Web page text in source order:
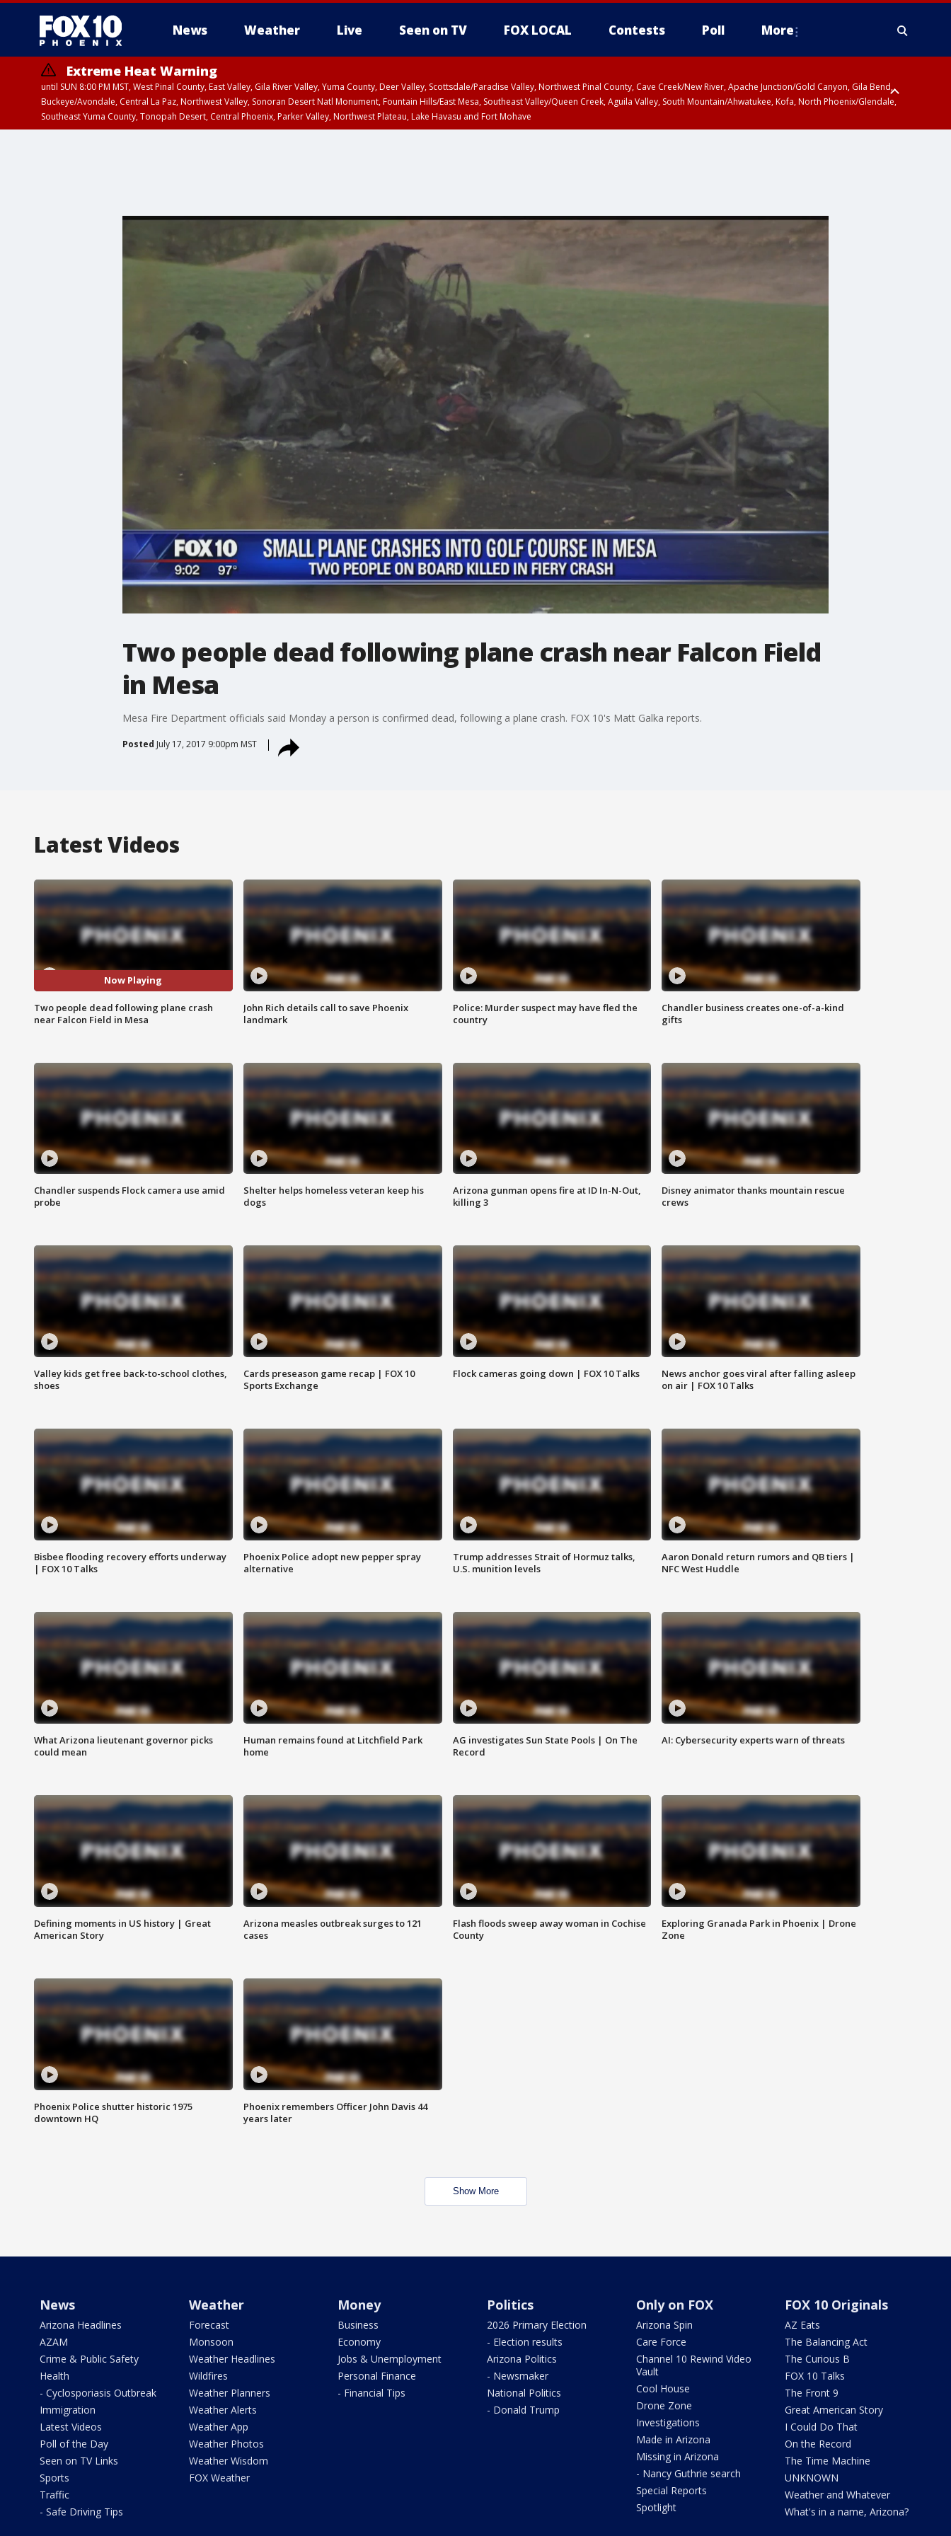
News Weather Live Seen on TV FOX LOCAL Contests Poll More
Extreme Heat Warning
until SUN 8:00 PM MST, West Pinal County, East Valley, Gila River Valley, Yuma County, Deer Valley, Scottsdale/Paradise Valley, Northwest Pinal County, Cave Creek/New River, Apache Junction/Gold Canyon, Gila Bend,
Buckeye/Avondale, Central La Paz, Northwest Valley, Sonoran Desert Natl Monument, Fountain Hills/East Mesa, Southeast Valley/Queen Creek, Aguila Valley, South Mountain/Ahwatukee, Kofa, North Phoenix/Glendale,
Southeast Yuma County, Tonopah Desert, Central Phoenix, Parker Valley, Northwest Plateau, Lake Havasu and Fort Mohave
Two people dead following plane crash near Falcon Field
in Mesa
Mesa Fire Department officials said Monday a person is confirmed dead, following a plane crash. FOX 10's Matt Galka reports.
Posted July 17, 2017 9:00pm MST
Latest Videos
Now Playing
Two people dead following plane crash
near Falcon Field in Mesa
John Rich details call to save Phoenix
landmark
Police: Murder suspect may have fled the
country
Chandler business creates one-of-a-kind
gifts
Chandler suspends Flock camera use amid
probe
Shelter helps homeless veteran keep his
dogs
Arizona gunman opens fire at ID In-N-Out,
killing 3
Disney animator thanks mountain rescue
crews
Valley kids get free back-to-school clothes,
shoes
Cards preseason game recap | FOX 10
Sports Exchange
Flock cameras going down | FOX 10 Talks
News anchor goes viral after falling asleep
on air | FOX 10 Talks
Bisbee flooding recovery efforts underway
| FOX 10 Talks
Phoenix Police adopt new pepper spray
alternative
Trump addresses Strait of Hormuz talks,
U.S. munition levels
Aaron Donald return rumors and QB tiers |
NFC West Huddle
What Arizona lieutenant governor picks
could mean
Human remains found at Litchfield Park
home
AG investigates Sun State Pools | On The
Record
AI: Cybersecurity experts warn of threats
Defining moments in US history | Great
American Story
Arizona measles outbreak surges to 121
cases
Flash floods sweep away woman in Cochise
County
Exploring Granada Park in Phoenix | Drone
Zone
Phoenix Police shutter historic 1975
downtown HQ
Phoenix remembers Officer John Davis 44
years later
Show More
News
Arizona Headlines
AZAM
Crime & Public Safety
Health
- Cyclosporiasis Outbreak
Immigration
Latest Videos
Poll of the Day
Seen on TV Links
Sports
Traffic
- Safe Driving Tips
Weather
Forecast
Monsoon
Weather Headlines
Wildfires
Weather Planners
Weather Alerts
Weather App
Weather Photos
Weather Wisdom
FOX Weather
Money
Business
Economy
Jobs & Unemployment
Personal Finance
- Financial Tips
Politics
2026 Primary Election
- Election results
Arizona Politics
- Newsmaker
National Politics
- Donald Trump
Only on FOX
Arizona Spin
Care Force
Channel 10 Rewind Video
Vault
Cool House
Drone Zone
Investigations
Made in Arizona
Missing in Arizona
- Nancy Guthrie search
Special Reports
Spotlight
FOX 10 Originals
AZ Eats
The Balancing Act
The Curious B
FOX 10 Talks
The Front 9
Great American Story
I Could Do That
On the Record
The Time Machine
UNKNOWN
Weather and Whatever
What's in a name, Arizona?